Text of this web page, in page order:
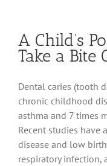
A Child’s
Take a Bite
Dental caries (tooth
chronic childhood
asthma and 7 times
Recent studies
disease and low
respiratory infection,